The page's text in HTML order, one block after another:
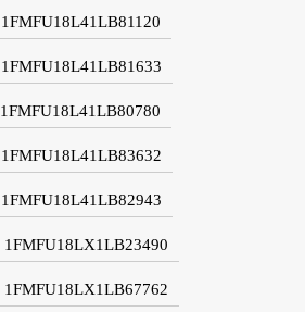
1FMFU18L41LB81120
1FMFU18L41LB81633
1FMFU18L41LB80780
1FMFU18L41LB83632
1FMFU18L41LB82943
1FMFU18LX1LB23490
1FMFU18LX1LB67762